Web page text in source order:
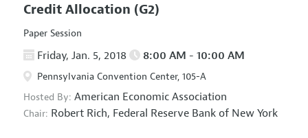
Credit Allocation (G2)
Paper Session
Friday, Jan. 5, 2018 8:00 AM - 10:00 AM
Pennsylvania Convention Center, 105-A
Hosted By: American Economic Association
Chair: Robert Rich, Federal Reserve Bank of New York